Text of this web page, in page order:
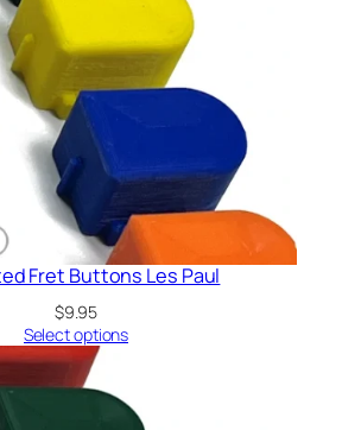
Fret Buttons Les Paul
$9.95
Select options